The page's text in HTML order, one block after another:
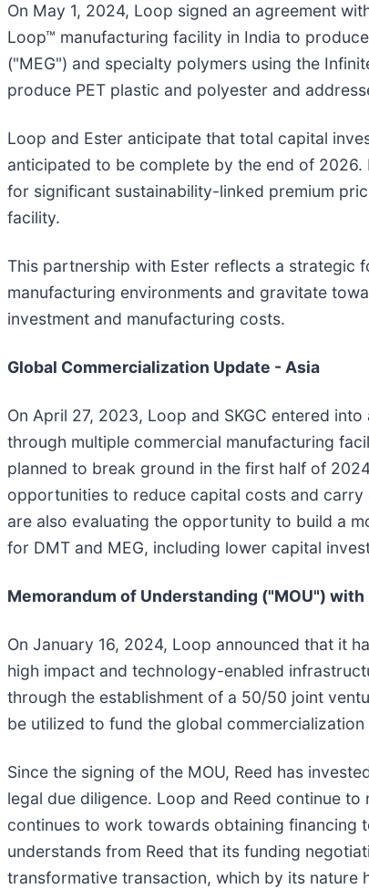
On May 1, 2024, Loop signed an agreement
Loop™ manufacturing facility in India to
("MEG") and specialty polymers using the
produce PET plastic and polyester and
Loop and Ester anticipate that total capital
anticipated to be complete by the end of
for significant sustainability-linked premium
facility.
This partnership with Ester reflects a
manufacturing environments and gravitate
investment and manufacturing costs.
Global Commercialization Update - Asia
On April 27, 2023, Loop and SKGC entered
through multiple commercial manufacturing
planned to break ground in the first half of
opportunities to reduce capital costs and carry
are also evaluating the opportunity to build a
for DMT and MEG, including lower capital
Memorandum of Understanding ("MOU") with
On January 16, 2024, Loop announced that it
high impact and technology-enabled
through the establishment of a 50/50 joint
be utilized to fund the global
Since the signing of the MOU, Reed has
legal due diligence. Loop and Reed continue
continues to work towards obtaining financing
understands from Reed that its funding
transformative transaction, which by its nature